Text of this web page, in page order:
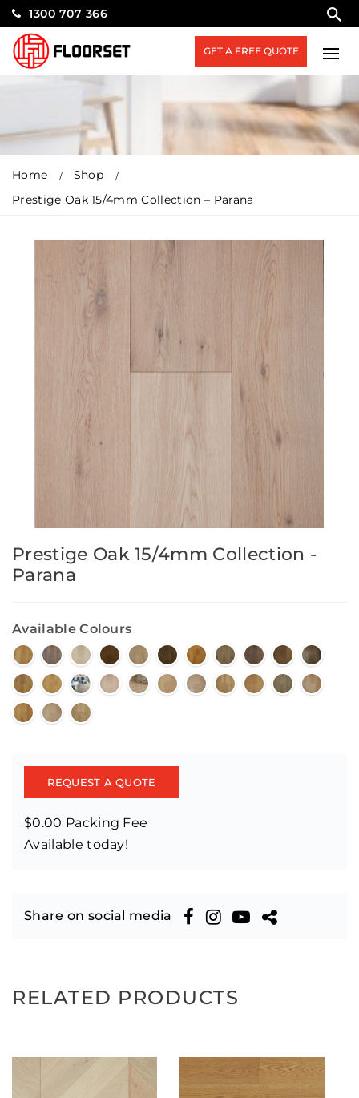
1300 707 366
GET A FREE QUOTE
Home
Shop
Prestige Oak 15/4mm Collection – Parana
Prestige Oak 15/4mm Collection -
Parana
Available Colours
REQUEST A QUOTE
$0.00 Packing Fee
Available today!
Share on social media
RELATED PRODUCTS